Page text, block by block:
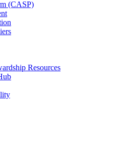
(CASP)
Resources